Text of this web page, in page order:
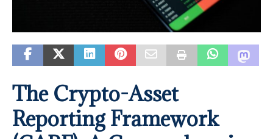
The Crypto-Asset
Reporting Framework